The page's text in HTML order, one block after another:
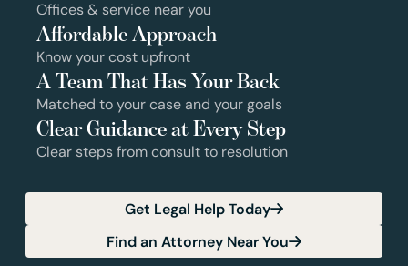
Offices & service near you
Affordable Approach
Know your cost upfront
A Team That Has Your Back
Matched to your case and your goals
Clear Guidance at Every Step
Clear steps from consult to resolution
Get Legal Help Today
Find an Attorney Near You